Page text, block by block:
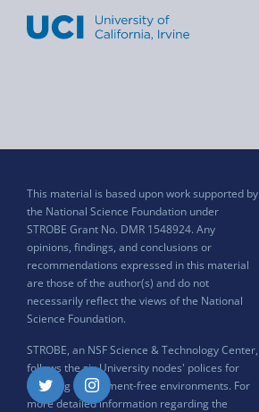
This material is based upon work supported by
the National Science Foundation under
STROBE Grant No. DMR 1548924. Any
opinions, findings, and conclusions or
recommendations expressed in this material
are those of the author(s) and do not
necessarily reflect the views of the National
Science Foundation.
STROBE, an NSF Science & Technology Center,
follows the six University nodes' polices for
ensuring harassment-free environments. For
more detailed information regarding the
Twitter Instagram